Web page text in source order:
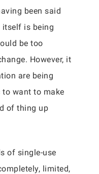
been said
itself is being
be too
However, it
are being
to want to make
of thing up
of single-use
limited,